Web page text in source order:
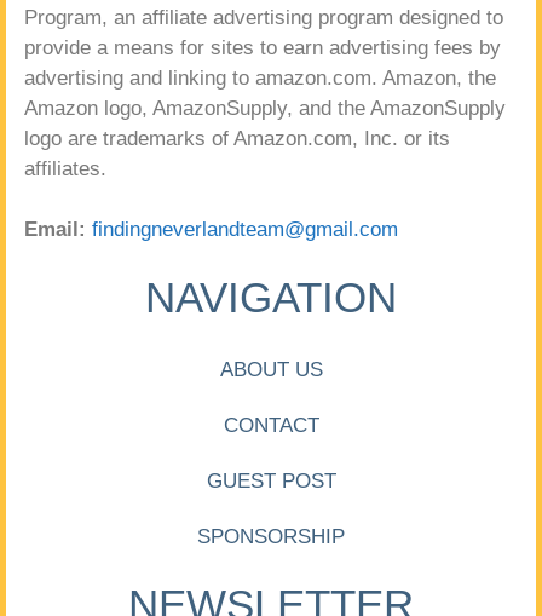
Program, an affiliate advertising program designed to
provide a means for sites to earn advertising fees by
advertising and linking to amazon.com. Amazon, the
Amazon logo, AmazonSupply, and the AmazonSupply
logo are trademarks of Amazon.com, Inc. or its
affiliates.
Email: findingneverlandteam@gmail.com
NAVIGATION
ABOUT US
CONTACT
GUEST POST
SPONSORSHIP
NEWSLETTER